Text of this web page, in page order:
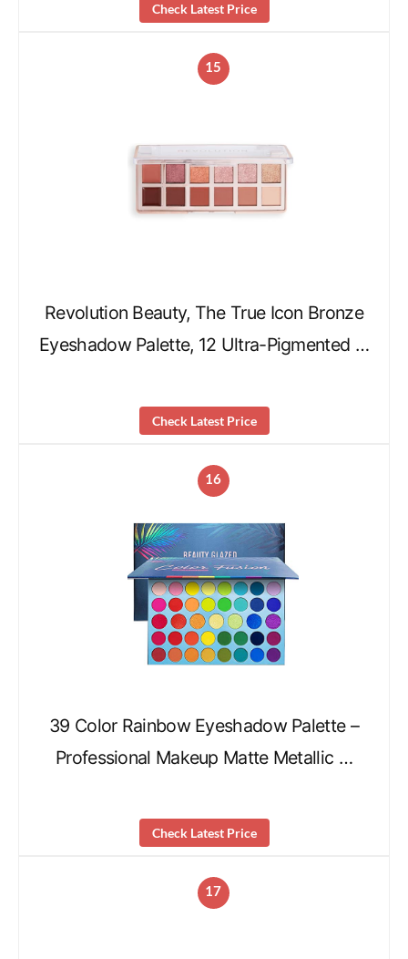
Check Latest Price
15
Revolution Beauty, The True Icon Bronze
Eyeshadow Palette, 12 Ultra-Pigmented …
Check Latest Price
16
39 Color Rainbow Eyeshadow Palette –
Professional Makeup Matte Metallic …
Check Latest Price
17